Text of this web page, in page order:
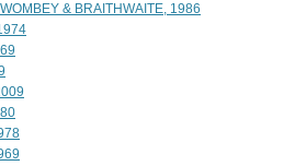
& BRAITHWAITE, 1986